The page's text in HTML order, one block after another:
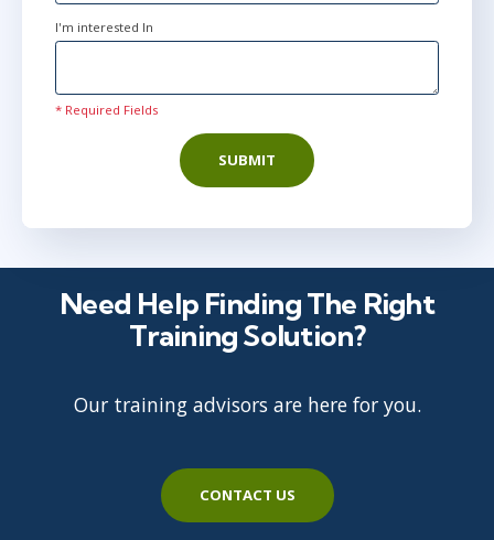
I'm interested In
* Required Fields
SUBMIT
Need Help Finding The Right
Training Solution?
Our training advisors are here for you.
CONTACT US